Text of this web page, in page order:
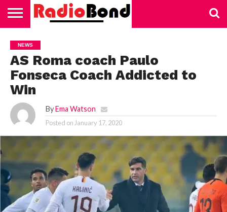
TECHNOLOGY
EDUCATION
BUSINESS
SPORTS
LIFESTYLE
HEALTH
AUTOMOTIVE
TRADING
VAPING
NEWS
AS Roma coach Paulo
Fonseca Coach Addicted to
Win
By Ema Watson
Posted on January 17, 2020